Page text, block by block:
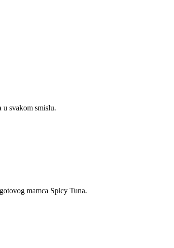
u svakom smislu.
mamca Spicy Tuna.